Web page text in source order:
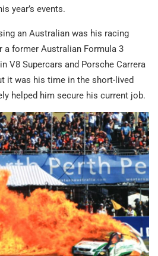
year’s events.
an Australian was his racing
a former Australian Formula 3
V8 Supercars and Porsche Carrera
it was his time in the short-lived
helped him secure his current job.